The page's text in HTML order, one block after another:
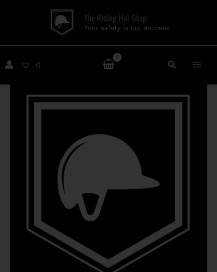
The Riding Hat Shop
Your safety is our success
0